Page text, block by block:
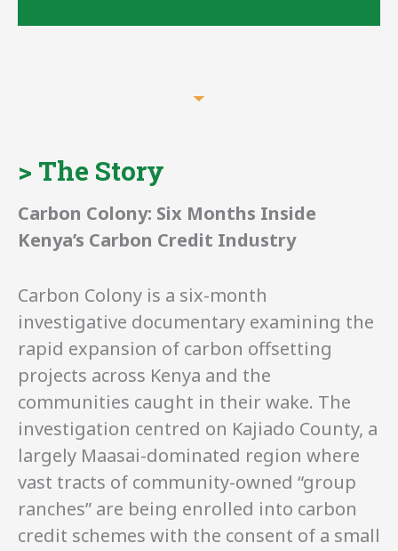
Grants, Events
and Content
Syndication.
> The Story
Carbon Colony: Six Months Inside
Kenya’s Carbon Credit Industry
Carbon Colony is a six-month
investigative documentary examining the
rapid expansion of carbon offsetting
projects across Kenya and the
communities caught in their wake. The
investigation centred on Kajiado County, a
largely Maasai-dominated region where
vast tracts of community-owned “group
ranches” are being enrolled into carbon
credit schemes with the consent of a small